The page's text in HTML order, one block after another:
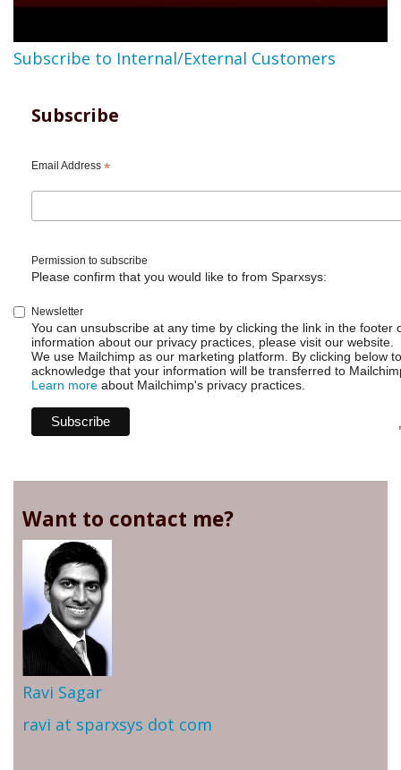
Subscribe to Internal/External Customers
Subscribe
Email Address *
Permission to subscribe
Please confirm that you would like to from Sparxsys:
Newsletter
You can unsubscribe at any time by clicking the link in the footer
information about our privacy practices, please visit our website.
We use Mailchimp as our marketing platform. By clicking below
acknowledge that your information will be transferred to
Learn more about Mailchimp's privacy practices.
Want to contact me?
Ravi Sagar
ravi at sparxsys dot com